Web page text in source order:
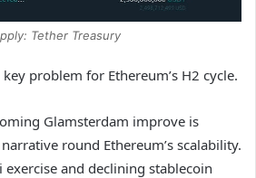
Tether Treasury
problem for Ethereum’s H2 cycle.
Glamsterdam improve is
round Ethereum’s scalability.
exercise and declining stablecoin